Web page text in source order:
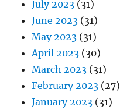
July 2023 (31)
June 2023 (31)
May 2023 (31)
April 2023 (30)
March 2023 (31)
February 2023 (27)
January 2023 (31)